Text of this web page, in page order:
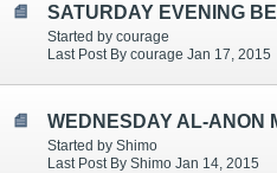
Started by courage
Last Post By courage Jan 17, 2015
Started by Shimo
Last Post By Shimo Jan 14, 2015